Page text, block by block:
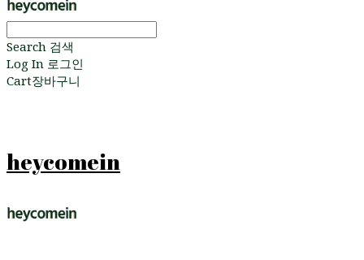
Search 검색
Log In 로그인
Cart장바구니
heycomein